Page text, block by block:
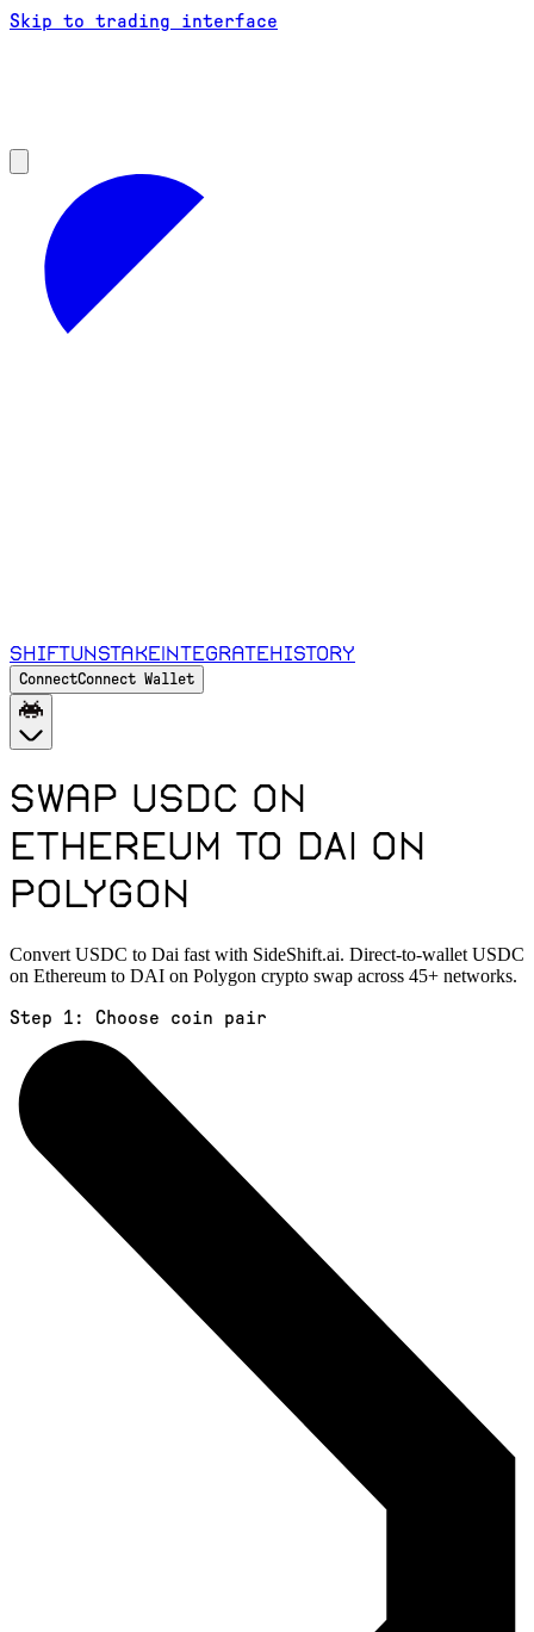
Skip to trading interface
ShiftUnstakeIntegrateHistory
ConnectConnect Wallet
Swap USDC on
Ethereum to DAI on
Polygon
Convert USDC to Dai fast with SideShift.ai. Direct-to-wallet USDC
on Ethereum to DAI on Polygon crypto swap across 45+ networks.
Step 1: Choose coin pair